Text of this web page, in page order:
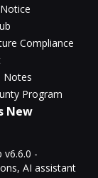
Compliance
Notes
Program
New
v6.6.0 -
AI assistant